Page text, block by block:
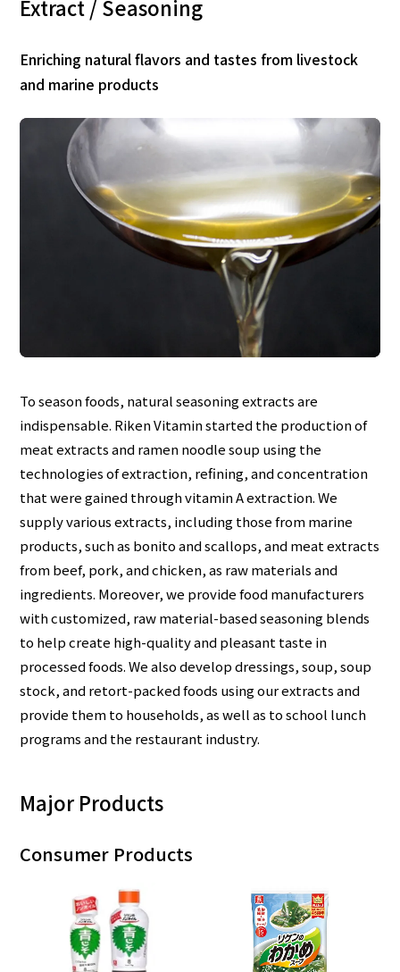
Extract / Seasoning
Enriching natural flavors and tastes from livestock
and marine products
To season foods, natural seasoning extracts are
indispensable. Riken Vitamin started the production of
meat extracts and ramen noodle soup using the
technologies of extraction, refining, and concentration
that were gained through vitamin A extraction. We
supply various extracts, including those from marine
products, such as bonito and scallops, and meat extracts
from beef, pork, and chicken, as raw materials and
ingredients. Moreover, we provide food manufacturers
with customized, raw material-based seasoning blends
to help create high-quality and pleasant taste in
processed foods. We also develop dressings, soup, soup
stock, and retort-packed foods using our extracts and
provide them to households, as well as to school lunch
programs and the restaurant industry.
Major Products
Consumer Products